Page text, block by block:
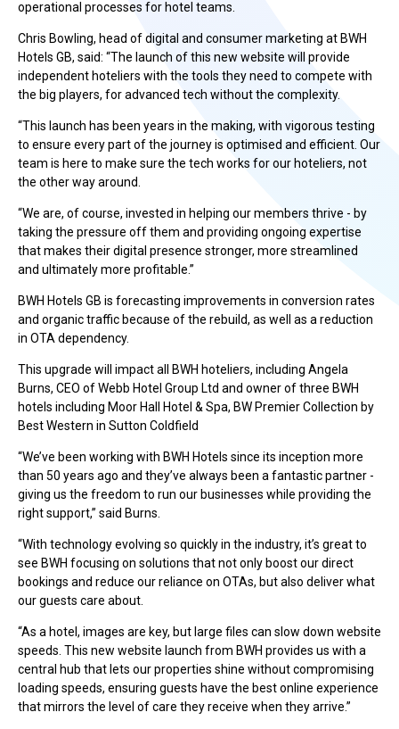
operational processes for hotel teams.
Chris Bowling, head of digital and consumer marketing at BWH
Hotels GB, said: “The launch of this new website will provide
independent hoteliers with the tools they need to compete with
the big players, for advanced tech without the complexity.
“This launch has been years in the making, with vigorous testing
to ensure every part of the journey is optimised and efficient. Our
team is here to make sure the tech works for our hoteliers, not
the other way around.
“We are, of course, invested in helping our members thrive - by
taking the pressure off them and providing ongoing expertise
that makes their digital presence stronger, more streamlined
and ultimately more profitable.”
BWH Hotels GB is forecasting improvements in conversion rates
and organic traffic because of the rebuild, as well as a reduction
in OTA dependency.
This upgrade will impact all BWH hoteliers, including Angela
Burns, CEO of Webb Hotel Group Ltd and owner of three BWH
hotels including Moor Hall Hotel & Spa, BW Premier Collection by
Best Western in Sutton Coldfield
“We’ve been working with BWH Hotels since its inception more
than 50 years ago and they’ve always been a fantastic partner -
giving us the freedom to run our businesses while providing the
right support,” said Burns.
“With technology evolving so quickly in the industry, it’s great to
see BWH focusing on solutions that not only boost our direct
bookings and reduce our reliance on OTAs, but also deliver what
our guests care about.
“As a hotel, images are key, but large files can slow down website
speeds. This new website launch from BWH provides us with a
central hub that lets our properties shine without compromising
loading speeds, ensuring guests have the best online experience
that mirrors the level of care they receive when they arrive.”